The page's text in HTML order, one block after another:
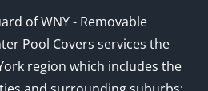
of WNY - Removable
Pool Covers services the
region which includes the